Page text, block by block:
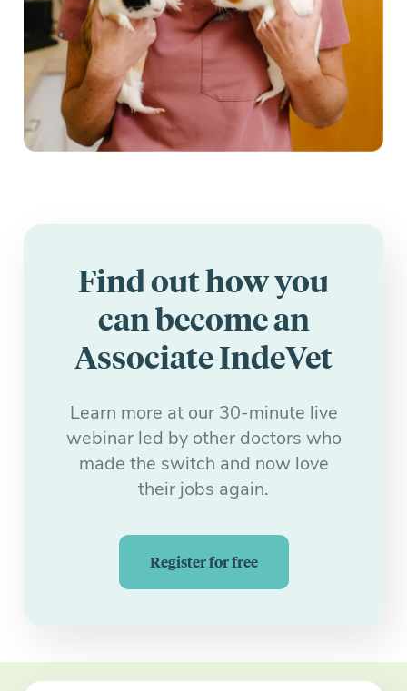
Find out how you
can become an
Associate IndeVet
Learn more at our 30-minute live
webinar led by other doctors who
made the switch and now love
their jobs again.
Register for free